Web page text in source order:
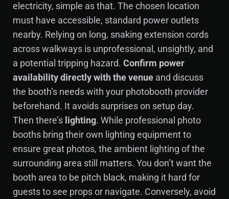
electricity, simple as that. The chosen location
must have accessible, standard power outlets
nearby. Relying on long, snaking extension cords
across walkways is unprofessional, unsightly, and
a potential tripping hazard. Confirm power
availability directly with the venue and discuss
the booth’s needs with your photobooth provider
beforehand. It avoids surprises on setup day.
Then there’s lighting. While professional photo
booths bring their own lighting equipment to
ensure great photos, the ambient lighting of the
surrounding area still matters. You don’t want the
booth area to be pitch black, making it hard for
guests to see props or navigate. Conversely, avoid